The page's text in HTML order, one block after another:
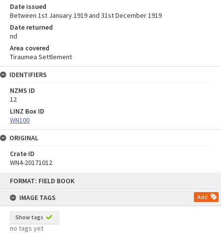
FORMAT: FIELD BOOK
IMAGE TAGS
Add
Show tags
no tags yet
Date issued
Between 1st January 1919 and 31st December 1919
Date returned
nd
Area covered
Tiraumea Settlement
IDENTIFIERS
NZMS ID
12
LINZ Box ID
WN100
ORIGINAL
Crate ID
WN4-20171012